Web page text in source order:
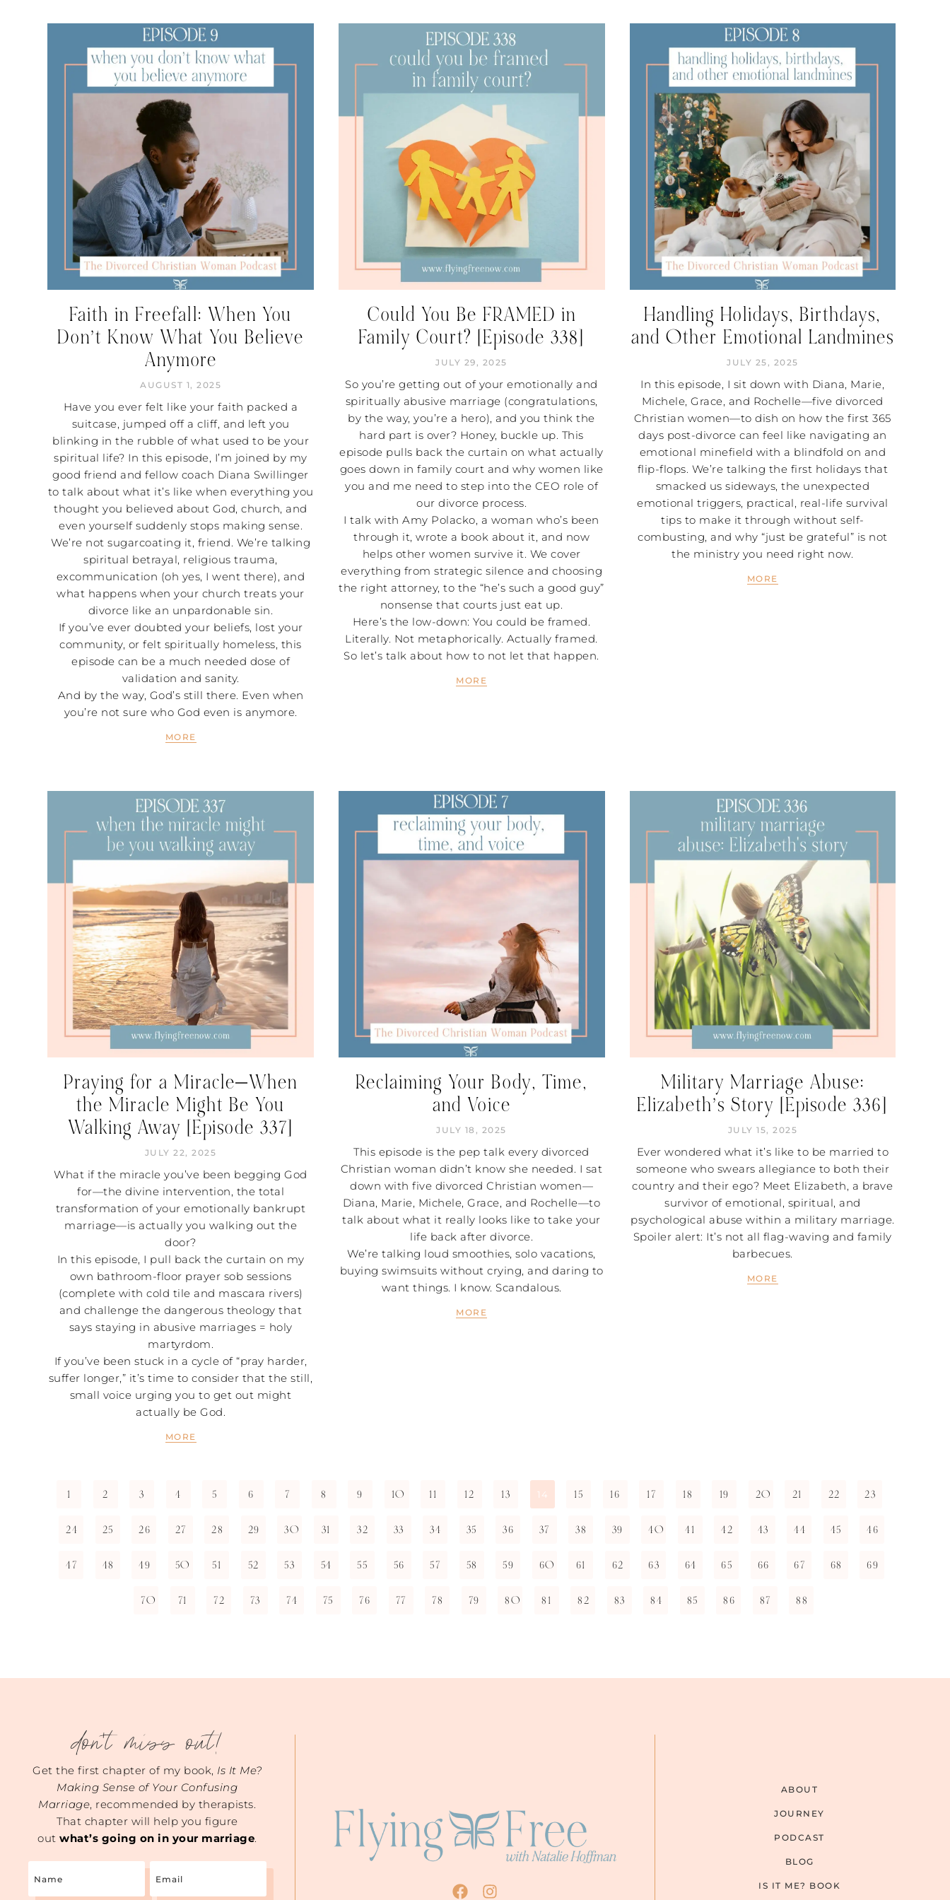
Faith in Freefall: When You
Don’t Know What You Believe
Anymore
AUGUST 1, 2025
Have you ever felt like your faith packed a
suitcase, jumped off a cliff, and left you
blinking in the rubble of what used to be your
spiritual life? In this episode, I’m joined by my
good friend and fellow coach Diana Swillinger
to talk about what it’s like when everything you
thought you believed about God, church, and
even yourself suddenly stops making sense.
We’re not sugarcoating it, friend. We’re talking
spiritual betrayal, religious trauma,
excommunication (oh yes, I went there), and
what happens when your church treats your
divorce like an unpardonable sin.
If you’ve ever doubted your beliefs, lost your
community, or felt spiritually homeless, this
episode can be a much needed dose of
validation and sanity.
And by the way, God’s still there. Even when
you’re not sure who God even is anymore.
MORE
Could You Be FRAMED in
Family Court? [Episode 338]
JULY 29, 2025
So you’re getting out of your emotionally and
spiritually abusive marriage (congratulations,
by the way, you’re a hero), and you think the
hard part is over? Honey, buckle up. This
episode pulls back the curtain on what actually
goes down in family court and why women like
you and me need to step into the CEO role of
our divorce process.
I talk with Amy Polacko, a woman who’s been
through it, wrote a book about it, and now
helps other women survive it. We cover
everything from strategic silence and choosing
the right attorney, to the “he’s such a good guy”
nonsense that courts just eat up.
Here’s the low-down: You could be framed.
Literally. Not metaphorically. Actually framed.
So let’s talk about how to not let that happen.
MORE
Handling Holidays, Birthdays,
and Other Emotional Landmines
JULY 25, 2025
In this episode, I sit down with Diana, Marie,
Michele, Grace, and Rochelle—five divorced
Christian women—to dish on how the first 365
days post-divorce can feel like navigating an
emotional minefield with a blindfold on and
flip-flops. We’re talking the first holidays that
smacked us sideways, the unexpected
emotional triggers, practical, real-life survival
tips to make it through without self-
combusting, and why “just be grateful” is not
the ministry you need right now.
MORE
Praying for a Miracle—When
the Miracle Might Be You
Walking Away [Episode 337]
JULY 22, 2025
What if the miracle you’ve been begging God
for—the divine intervention, the total
transformation of your emotionally bankrupt
marriage—is actually you walking out the
door?
In this episode, I pull back the curtain on my
own bathroom-floor prayer sob sessions
(complete with cold tile and mascara rivers)
and challenge the dangerous theology that
says staying in abusive marriages = holy
martyrdom.
If you’ve been stuck in a cycle of “pray harder,
suffer longer,” it’s time to consider that the still,
small voice urging you to get out might
actually be God.
MORE
Reclaiming Your Body, Time,
and Voice
JULY 18, 2025
This episode is the pep talk every divorced
Christian woman didn’t know she needed. I sat
down with five divorced Christian women—
Diana, Marie, Michele, Grace, and Rochelle—to
talk about what it really looks like to take your
life back after divorce.
We’re talking loud smoothies, solo vacations,
buying swimsuits without crying, and daring to
want things. I know. Scandalous.
MORE
Military Marriage Abuse:
Elizabeth’s Story [Episode 336]
JULY 15, 2025
Ever wondered what it’s like to be married to
someone who swears allegiance to both their
country and their ego? Meet Elizabeth, a brave
survivor of emotional, spiritual, and
psychological abuse within a military marriage.
Spoiler alert: It’s not all flag-waving and family
barbecues.
MORE
1 2 3 4 5 6 7 8 9 10 11 12 13 14 15 16 17 18 19 20 21 22 23
24 25 26 27 28 29 30 31 32 33 34 35 36 37 38 39 40 41 42 43 44 45 46
47 48 49 50 51 52 53 54 55 56 57 58 59 60 61 62 63 64 65 66 67 68 69
70 71 72 73 74 75 76 77 78 79 80 81 82 83 84 85 86 87 88
don't miss out!
Get the first chapter of my book, Is It Me?
Making Sense of Your Confusing
Marriage, recommended by therapists.
That chapter will help you figure
outwhat’s going on in your marriage.
ABOUT
JOURNEY
PODCAST
BLOG
IS IT ME? BOOK